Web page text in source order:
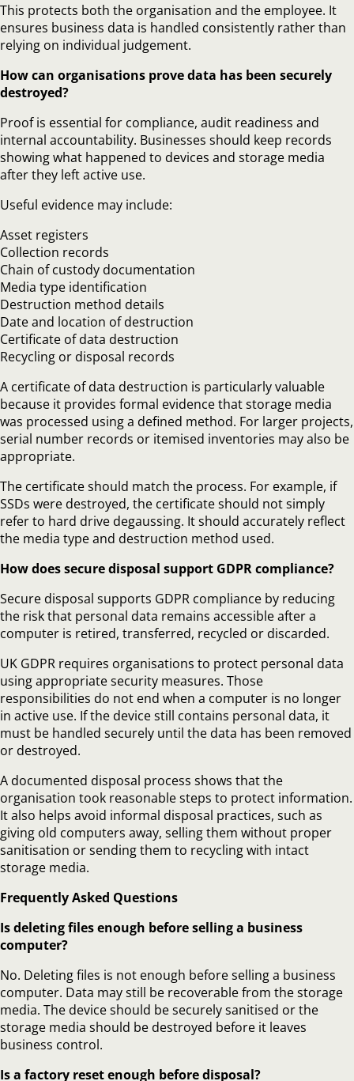
This protects both the organisation and the employee. It
ensures business data is handled consistently rather than
relying on individual judgement.
How can organisations prove data has been securely
destroyed?
Proof is essential for compliance, audit readiness and
internal accountability. Businesses should keep records
showing what happened to devices and storage media
after they left active use.
Useful evidence may include:
Asset registers
Collection records
Chain of custody documentation
Media type identification
Destruction method details
Date and location of destruction
Certificate of data destruction
Recycling or disposal records
A certificate of data destruction is particularly valuable
because it provides formal evidence that storage media
was processed using a defined method. For larger projects,
serial number records or itemised inventories may also be
appropriate.
The certificate should match the process. For example, if
SSDs were destroyed, the certificate should not simply
refer to hard drive degaussing. It should accurately reflect
the media type and destruction method used.
How does secure disposal support GDPR compliance?
Secure disposal supports GDPR compliance by reducing
the risk that personal data remains accessible after a
computer is retired, transferred, recycled or discarded.
UK GDPR requires organisations to protect personal data
using appropriate security measures. Those
responsibilities do not end when a computer is no longer
in active use. If the device still contains personal data, it
must be handled securely until the data has been removed
or destroyed.
A documented disposal process shows that the
organisation took reasonable steps to protect information.
It also helps avoid informal disposal practices, such as
giving old computers away, selling them without proper
sanitisation or sending them to recycling with intact
storage media.
Frequently Asked Questions
Is deleting files enough before selling a business
computer?
No. Deleting files is not enough before selling a business
computer. Data may still be recoverable from the storage
media. The device should be securely sanitised or the
storage media should be destroyed before it leaves
business control.
Is a factory reset enough before disposal?